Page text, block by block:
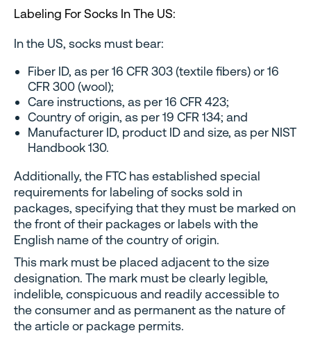
Labeling For Socks In The US:
In the US, socks must bear:
Fiber ID, as per 16 CFR 303 (textile fibers) or 16
CFR 300 (wool);
Care instructions, as per 16 CFR 423;
Country of origin, as per 19 CFR 134; and
Manufacturer ID, product ID and size, as per NIST
Handbook 130.
Additionally, the FTC has established special
requirements for labeling of socks sold in
packages, specifying that they must be marked on
the front of their packages or labels with the
English name of the country of origin.
This mark must be placed adjacent to the size
designation. The mark must be clearly legible,
indelible, conspicuous and readily accessible to
the consumer and as permanent as the nature of
the article or package permits.